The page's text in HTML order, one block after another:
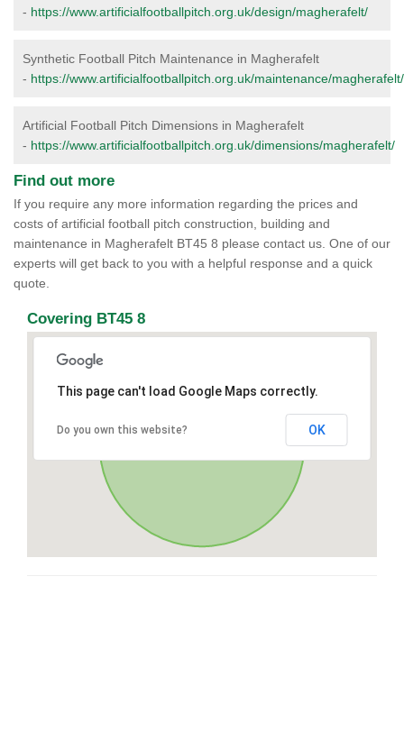
- https://www.artificialfootballpitch.org.uk/design/magherafelt/
Synthetic Football Pitch Maintenance in Magherafelt
- https://www.artificialfootballpitch.org.uk/maintenance/magherafelt/
Artificial Football Pitch Dimensions in Magherafelt
- https://www.artificialfootballpitch.org.uk/dimensions/magherafelt/
Find out more
If you require any more information regarding the prices and
costs of artificial football pitch construction, building and
maintenance in Magherafelt BT45 8 please contact us. One of our
experts will get back to you with a helpful response and a quick
quote.
Covering BT45 8
This page can't load Google Maps correctly.
Do you own this website? OK